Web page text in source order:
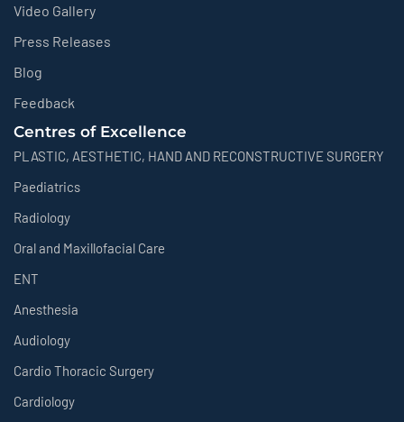
Video Gallery
Press Releases
Blog
Feedback
Centres of Excellence
PLASTIC, AESTHETIC, HAND AND RECONSTRUCTIVE SURGERY
Paediatrics
Radiology
Oral and Maxillofacial Care
ENT
Anesthesia
Audiology
Cardio Thoracic Surgery
Cardiology